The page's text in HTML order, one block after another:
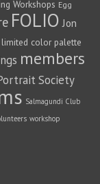
Workshops Egg
FOLIO Jon
limited color palette
members
Society
Salmagundi Club
workshop